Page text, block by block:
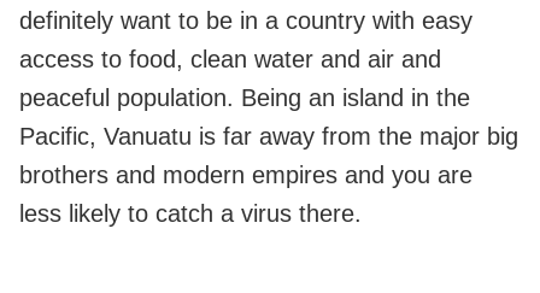
definitely want to be in a country with easy
access to food, clean water and air and
peaceful population. Being an island in the
Pacific, Vanuatu is far away from the major big
brothers and modern empires and you are
less likely to catch a virus there.